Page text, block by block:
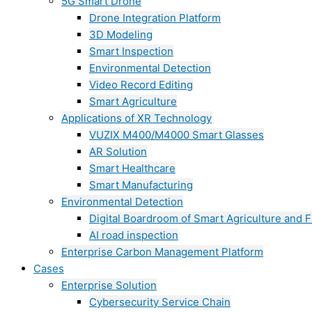
Drone Integration Platform
3D Modeling
Smart Inspection
Environmental Detection
Video Record Editing
Smart Agriculture
Applications of XR Technology
VUZIX M400/M4000 Smart Glasses
AR Solution
Smart Healthcare
Smart Manufacturing
Environmental Detection
Digital Boardroom of Smart Agriculture and
AI road inspection
Enterprise Carbon Management Platform
Cases
Enterprise Solution
Cybersecurity Service Chain